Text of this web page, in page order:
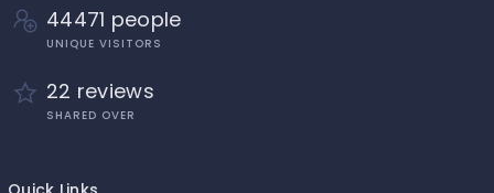
44471 people
UNIQUE VISITORS
22 reviews
SHARED OVER